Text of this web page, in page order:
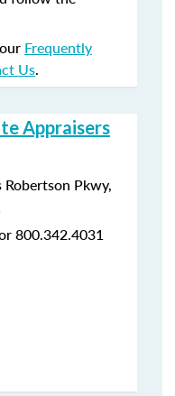
Frequently
Us.
Appraisers
Robertson Pkwy,
800.342.4031